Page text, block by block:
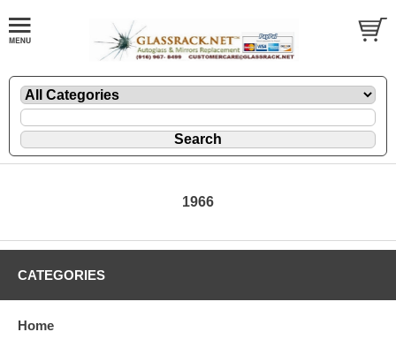
1966
CATEGORIES
Home